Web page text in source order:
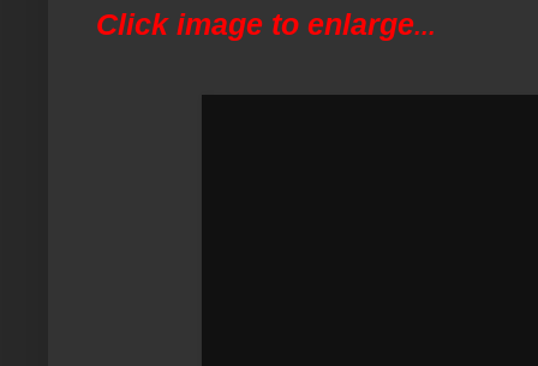
Click image to enlarge...